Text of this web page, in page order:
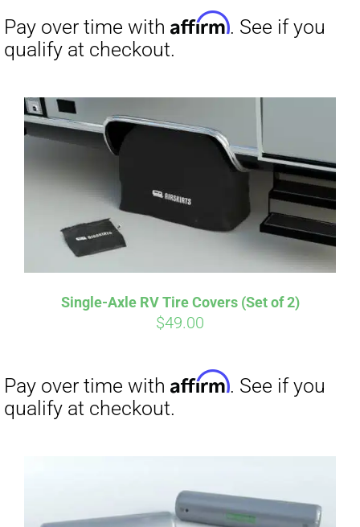
Single-Axle RV Tire Covers (Set of 2)
$49.00
Pay over time with Affirm. See if you
qualify at checkout.